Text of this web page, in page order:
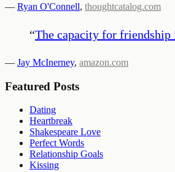
— Ryan O'Connell, thoughtcatalog.com
“The capacity for
— Jay McInerney, amazon.com
Featured Posts
Dating
Heartbreak
Shakespeare Love
Perfect Words
Relationship Goals
Kissing